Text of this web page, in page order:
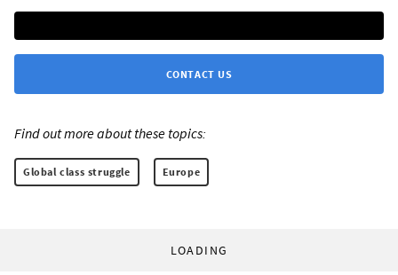
CONTACT US
Find out more about these topics:
Global class struggle Europe
LOADING